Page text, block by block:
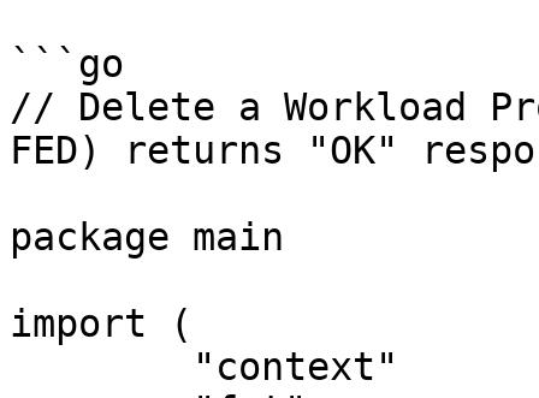
```go
// Delete a Workload
FED) returns "OK"
package main
import (